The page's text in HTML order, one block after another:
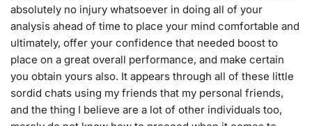
absolutely no injury whatsoever in doing all of your
analysis ahead of time to place your mind comfortable and
ultimately, offer your confidence that needed boost to
place on a great overall performance, and make certain
you obtain yours also. It appears through all of these little
sordid chats using my friends that my personal friends,
and the thing I believe are a lot of other individuals too,